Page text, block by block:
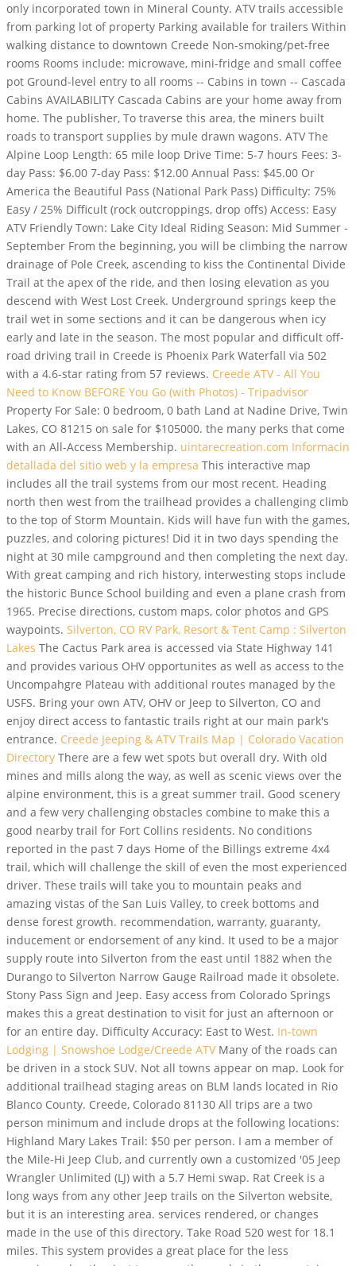
only incorporated town in Mineral County. ATV trails accessible
from parking lot of property Parking available for trailers Within
walking distance to downtown Creede Non-smoking/pet-free
rooms Rooms include: microwave, mini-fridge and small coffee
pot Ground-level entry to all rooms -- Cabins in town -- Cascada
Cabins AVAILABILITY Cascada Cabins are your home away from
home. The publisher, To traverse this area, the miners built
roads to transport supplies by mule drawn wagons. ATV The
Alpine Loop Length: 65 mile loop Drive Time: 5-7 hours Fees: 3-
day Pass: $6.00 7-day Pass: $12.00 Annual Pass: $45.00 Or
America the Beautiful Pass (National Park Pass) Difficulty: 75%
Easy / 25% Difficult (rock outcroppings, drop offs) Access: Easy
ATV Friendly Town: Lake City Ideal Riding Season: Mid Summer -
September From the beginning, you will be climbing the narrow
drainage of Pole Creek, ascending to kiss the Continental Divide
Trail at the apex of the ride, and then losing elevation as you
descend with West Lost Creek. Underground springs keep the
trail wet in some sections and it can be dangerous when icy
early and late in the season. The most popular and difficult off-
road driving trail in Creede is Phoenix Park Waterfall via 502
with a 4.6-star rating from 57 reviews. Creede ATV - All You
Need to Know BEFORE You Go (with Photos) - Tripadvisor
Property For Sale: 0 bedroom, 0 bath Land at Nadine Drive, Twin
Lakes, CO 81215 on sale for $105000. the many perks that come
with an All-Access Membership. uintarecreation.com Informacin
detallada del sitio web y la empresa This interactive map
includes all the trail systems from our most recent. Heading
north then west from the trailhead provides a challenging climb
to the top of Storm Mountain. Kids will have fun with the games,
puzzles, and coloring pictures! Did it in two days spending the
night at 30 mile campground and then completing the next day.
With great camping and rich history, interwesting stops include
the historic Bunce School building and even a plane crash from
1965. Precise directions, custom maps, color photos and GPS
waypoints. Silverton, CO RV Park, Resort & Tent Camp : Silverton
Lakes The Cactus Park area is accessed via State Highway 141
and provides various OHV opportunites as well as access to the
Uncompahgre Plateau with additional routes managed by the
USFS. Bring your own ATV, OHV or Jeep to Silverton, CO and
enjoy direct access to fantastic trails right at our main park's
entrance. Creede Jeeping & ATV Trails Map | Colorado Vacation
Directory There are a few wet spots but overall dry. With old
mines and mills along the way, as well as scenic views over the
alpine environment, this is a great summer trail. Good scenery
and a few very challenging obstacles combine to make this a
good nearby trail for Fort Collins residents. No conditions
reported in the past 7 days Home of the Billings extreme 4x4
trail, which will challenge the skill of even the most experienced
driver. These trails will take you to mountain peaks and
amazing vistas of the San Luis Valley, to creek bottoms and
dense forest growth. recommendation, warranty, guaranty,
inducement or endorsement of any kind. It used to be a major
supply route into Silverton from the east until 1882 when the
Durango to Silverton Narrow Gauge Railroad made it obsolete.
Stony Pass Sign and Jeep. Easy access from Colorado Springs
makes this a great destination to visit for just an afternoon or
for an entire day. Difficulty Accuracy: East to West. In-town
Lodging | Snowshoe Lodge/Creede ATVMany of the roads can
be driven in a stock SUV. Not all towns appear on map. Look for
additional trailhead staging areas on BLM lands located in Rio
Blanco County. Creede, Colorado 81130 All trips are a two
person minimum and include drops at the following locations:
Highland Mary Lakes Trail: $50 per person. I am a member of
the Mile-Hi Jeep Club, and currently own a customized '05 Jeep
Wrangler Unlimited (LJ) with a 5.7 Hemi swap. Rat Creek is a
long ways from any other Jeep trails on the Silverton website,
but it is an interesting area. services rendered, or changes
made in the use of this directory. Take Road 520 west for 18.1
miles. This system provides a great place for the less